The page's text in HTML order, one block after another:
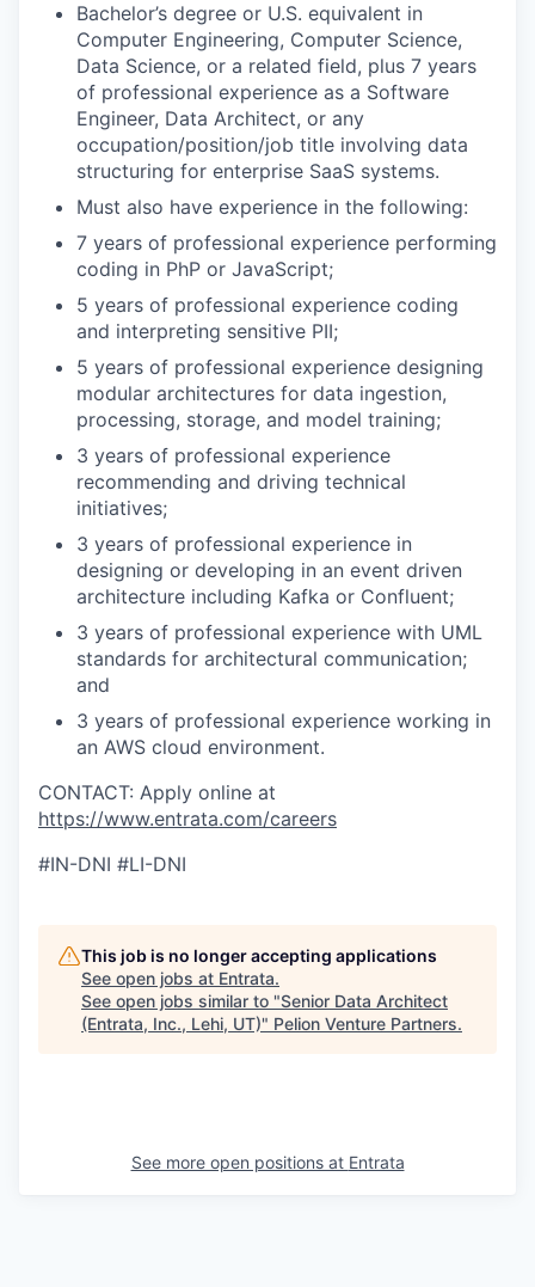
Bachelor’s degree or U.S. equivalent in
Computer Engineering, Computer Science,
Data Science, or a related field, plus 7 years
of professional experience as a Software
Engineer, Data Architect, or any
occupation/position/job title involving data
structuring for enterprise SaaS systems.
Must also have experience in the following:
7 years of professional experience performing
coding in PhP or JavaScript;
5 years of professional experience coding
and interpreting sensitive PII;
5 years of professional experience designing
modular architectures for data ingestion,
processing, storage, and model training;
3 years of professional experience
recommending and driving technical
initiatives;
3 years of professional experience in
designing or developing in an event driven
architecture including Kafka or Confluent;
3 years of professional experience with UML
standards for architectural communication;
and
3 years of professional experience working in
an AWS cloud environment.
CONTACT: Apply online at
https://www.entrata.com/careers
#IN-DNI #LI-DNI
This job is no longer accepting applications
See open jobs at Entrata.
See open jobs similar to "Senior Data Architect
(Entrata, Inc., Lehi, UT)" Pelion Venture Partners.
See more open positions at Entrata